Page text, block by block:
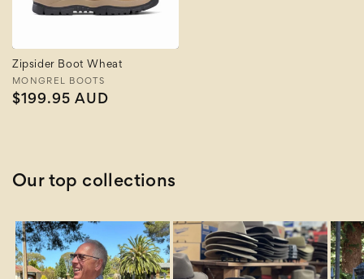
Zipsider Boot Wheat
Vendor:
MONGREL BOOTS
Regular
$199.95 AUD
Our top collections